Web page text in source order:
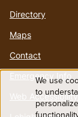
Directory
Maps
Contact
Emergency Info
Web Accessibility
Use
We use
to